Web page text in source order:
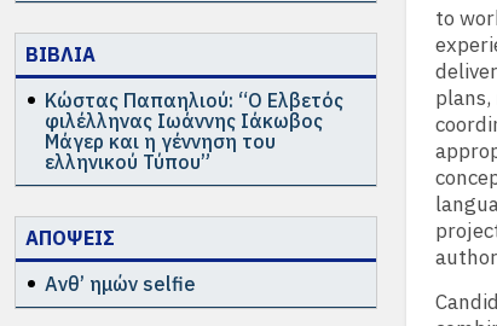
ΒΙΒΛΙΑ
Κώστας Παπαηλιού: “Ο Ελβετός
φιλέλληνας Ιωάννης Ιάκωβος
Μάγερ και η γέννηση του
ελληνικού Τύπου”
ΑΠΟΨΕΙΣ
Ανθ’ ημών selfie
to
plans,